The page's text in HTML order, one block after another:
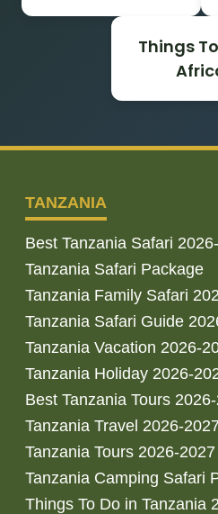
Things
TANZANIA
Best Tanzania Safari
Tanzania Safari Package
Tanzania Family Safari
Tanzania Safari Guide
Tanzania Vacation 2026-
Tanzania Holiday 2026-
Best Tanzania Tours
Tanzania Travel 2026-2027
Tanzania Tours 2026-2027
Tanzania Camping Safari
Things To Do in Tanzania